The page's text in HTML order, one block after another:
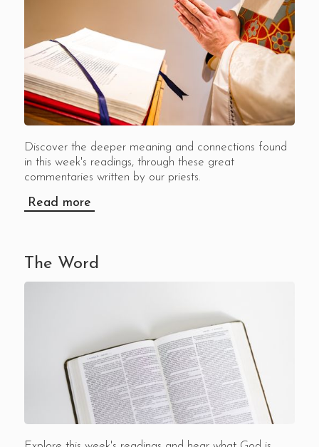
Discover the deeper meaning and connections found
in this week's readings, through these great
commentaries written by our priests.
Read more
The Word